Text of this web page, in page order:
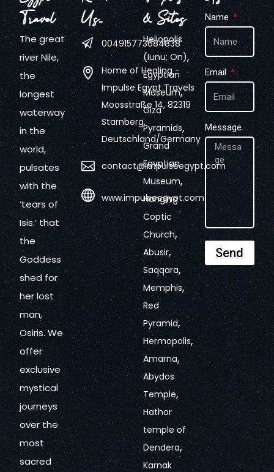
Travel
The great
river Nile,
the
longest
waterway
in the
world,
pulsates
with the
‘tears of
Isis.’ that
the
Goddess
shed for
her lost
man,
Osiris. We
offer
exclusive
mystical
journeys
over the
most
sacred
Us…
004915773684838
Home of Healing -
Impulse Egypt Travels
Moosstraße 14, 82319
Starnberg,
Deutschland/Germany
contact@impulseegypt.com
www.impulseegypt.com
& Sites
Heliopolis
(Iunu; On),
Egyptian
Museum,
Giza
Pyramids,
Grand
Egyptian
Museum,
Hanging
Coptic
Church,
Abusir,
Saqqara,
Memphis,
Red
Pyramid,
Hermopolis,
Amarna,
Abydos
Temple,
Hathor
temple of
Dendera,
Karnak
Name
Email
Message
Send